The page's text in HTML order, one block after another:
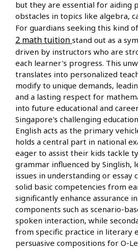
but they are essential for aiding
obstacles in topics like algebra,
For guardians seeking this kind
2 math tuition stand out as a
driven by instructors who are
each learner's progress. This
translates into personalized
modify to unique demands,
and a lasting respect for
into future educational and
Singapore's challenging
English acts as the primary
holds a central part in national
eager to assist their kids tackle
grammar influenced by Singlish,
issues in understanding or essay
solid basic competencies from
significantly enhance assurance
components such as scenario-
spoken interaction, while
from specific practice in literary
persuasive compositions for O-